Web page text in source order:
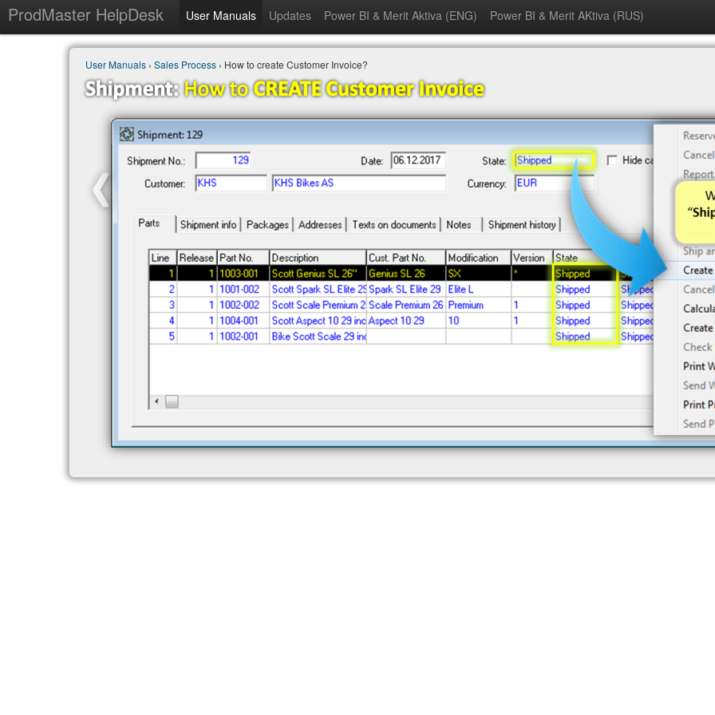
ProdMaster HelpDesk User Manuals Updates Power BI & Merit Aktiva (ENG) Power BI & Merit AKtiva (RUS)
User Manuals › Sales Process › How to create Customer Invoice?